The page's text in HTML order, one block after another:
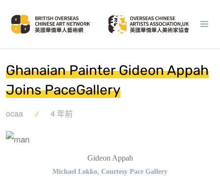
Ghanaian Painter Gideon Appah
Joins PaceGallery
ocaa 4 年前
Gideon Appah
Michael Lokko, Courtesy Pace Gallery